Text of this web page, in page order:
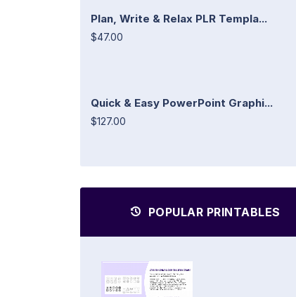
Plan, Write & Relax PLR Templa...
$47.00
Quick & Easy PowerPoint Graphi...
$127.00
POPULAR PRINTABLES